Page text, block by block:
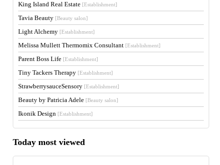
King Island Real Estate [Establishment]
Tavia Beauty [Beauty salon]
Light Alchemy [Establishment]
Melissa Mullett Thermomix Consultant [Establishment]
Parent Boss Life [Establishment]
Tiny Tackers Therapy [Establishment]
StrawberrysauceSensory [Establishment]
Beauty by Patricia Adele [Beauty salon]
Ikonik Design [Establishment]
Today most viewed